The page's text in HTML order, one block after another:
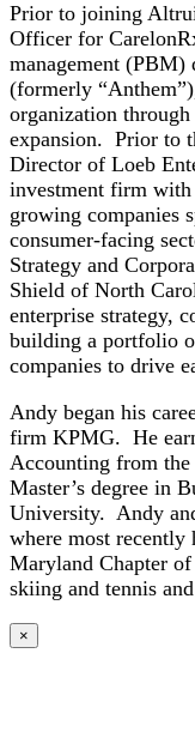
Prior to joining
Officer for
management
(formerly
organization
expansion. Prior to
Director of Loeb
investment firm
growing companies
consumer-facing
Strategy and
Shield of North
enterprise strategy,
building a portfolio
companies to drive
Andy began his
firm KPMG. He
Accounting from
Master’s degree in
University. Andy
where most recently
Maryland Chapter
skiing and tennis
×